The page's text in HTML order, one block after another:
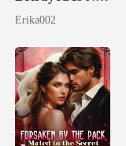
Longer Yours
Erika002